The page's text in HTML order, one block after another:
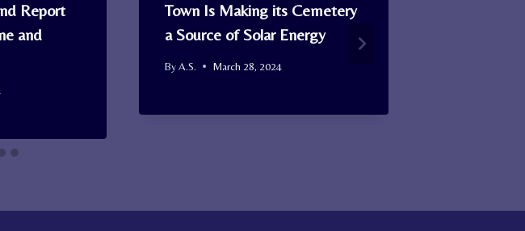
Report
and
Town Is Making its Cemetery
a Source of Solar Energy
By A.S. March 28, 2024